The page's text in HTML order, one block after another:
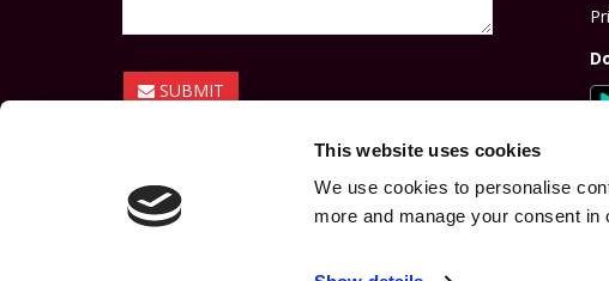
This website uses cookies
We use cookies to personalise
more and manage your consent
SUBMIT